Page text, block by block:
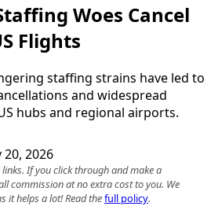
Woes Cancel
Flights
staffing strains have led to
and widespread
hubs and regional airports.
20, 2026
If you click through and make a
commission at no extra cost to you. We
it helps a lot! Read thefull policy.